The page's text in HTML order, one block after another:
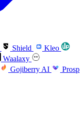
Shield
Kleo
Waalaxy
Gojiberry AI
Prosp